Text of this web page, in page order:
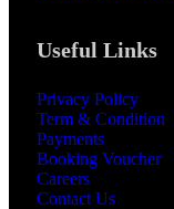
Useful Links
Privacy Policy
Term & Condition
Payments
Booking Voucher
Careers
Contact Us